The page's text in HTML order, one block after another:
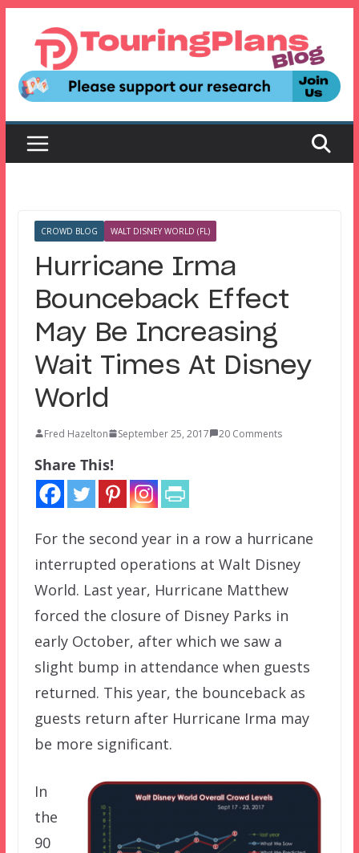
content
CROWD BLOG WALT DISNEY WORLD (FL)
Hurricane Irma
Bounceback Effect
May Be Increasing
Wait Times At Disney
World
Fred Hazelton September 25, 2017 20 Comments
Share This!
For the second year in a row a hurricane
interrupted operations at Walt Disney
World. Last year, Hurricane Matthew
forced the closure of Disney Parks in
early October, after which we saw a
slight bump in attendance when guests
returned. This year, the bounceback as
guests return after Hurricane Irma may
be more significant.
In
the
90